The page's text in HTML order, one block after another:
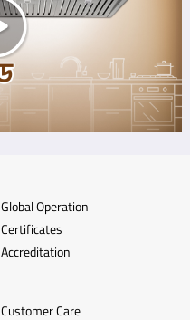
Global Operation
Certificates
Accreditation
Customer Care